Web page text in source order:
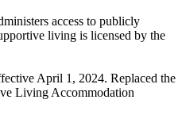
access to publicly
living is licensed by the
April 1, 2024. Replaced the
Living Accommodation